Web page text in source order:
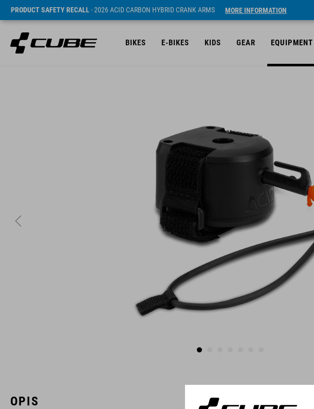
PRODUCT SAFETY RECALL- 2026 ACID CARBON HYBRID CRANK ARMS MORE INFORMATION
BIKES E-BIKES KIDS GEAR EQUIPMENT
OPIS FEATURES